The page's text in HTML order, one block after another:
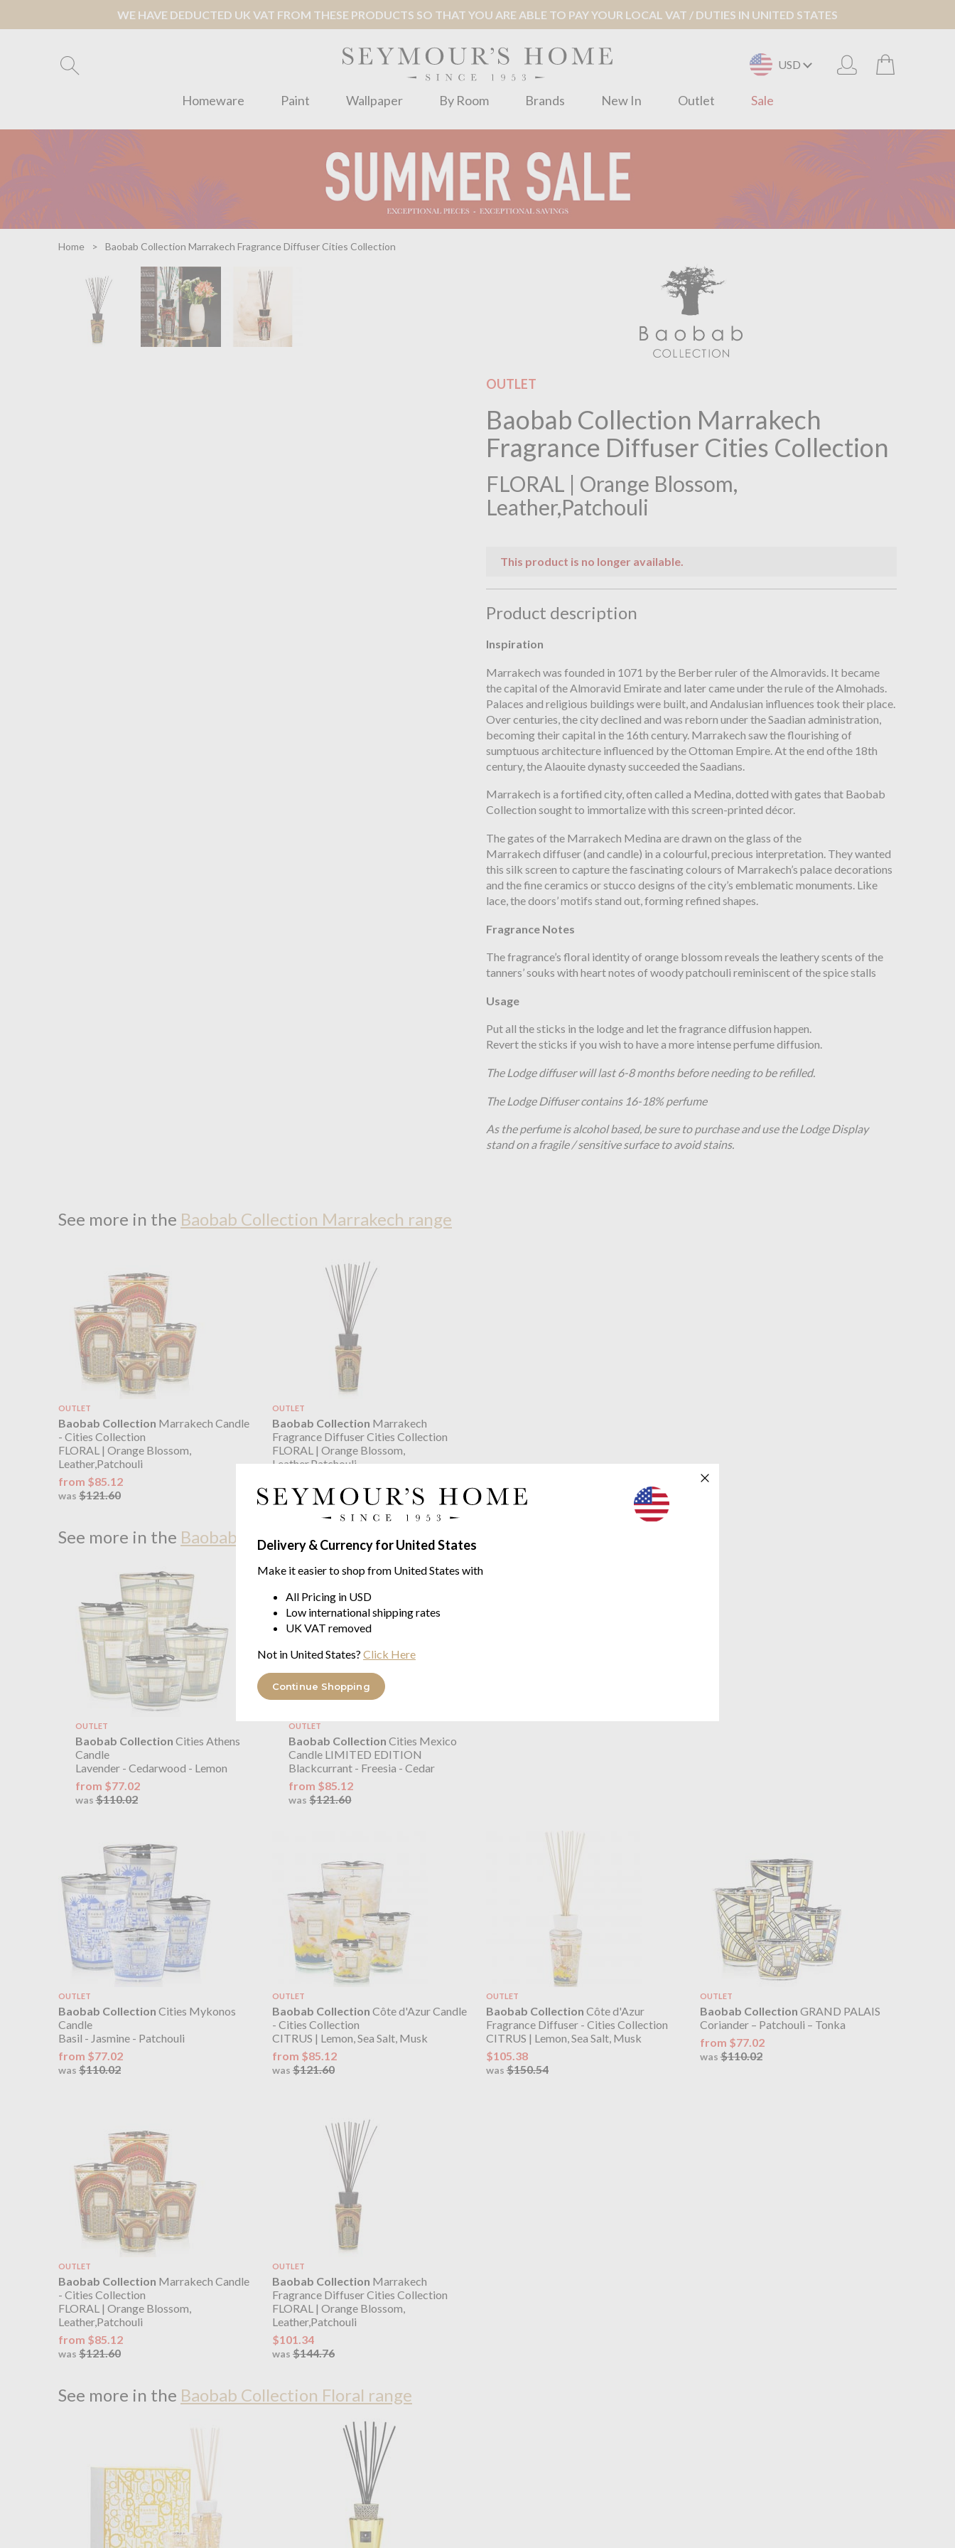
WE HAVE DEDUCTED UK VAT FROM THESE PRODUCTS SO THAT YOU ARE ABLE TO PAY YOUR LOCAL VAT / DUTIES IN UNITED STATES
USD
Homeware Paint Wallpaper By Room Brands New In Outlet Sale
Delivery & Currency for United States
Make it easier to shop from United States with
All Pricing in USD
Low international shipping rates
UK VAT removed
Not in United States? Click Here
Continue Shopping
Home Baobab Collection Marrakech Fragrance Diffuser Cities Collection
OUTLET
Baobab Collection Marrakech
Fragrance Diffuser Cities Collection
FLORAL | Orange Blossom,
Leather,Patchouli
This product is no longer available.
Product description
Inspiration
Marrakech was founded in 1071 by the Berber ruler of the Almoravids. It became
the capital of the Almoravid Emirate and later came under the rule of the Almohads.
Palaces and religious buildings were built, and Andalusian influences took their place.
Over centuries, the city declined and was reborn under the Saadian administration,
becoming their capital in the 16th century. Marrakech saw the flourishing of
sumptuous architecture influenced by the Ottoman Empire. At the end ofthe 18th
century, the Alaouite dynasty succeeded the Saadians.
Marrakech is a fortified city, often called a Medina, dotted with gates that Baobab
Collection sought to immortalize with this screen-printed décor.
The gates of the Marrakech Medina are drawn on the glass of the
Marrakech diffuser (and candle) in a colourful, precious interpretation. They wanted
this silk screen to capture the fascinating colours of Marrakech’s palace decorations
and the fine ceramics or stucco designs of the city’s emblematic monuments. Like
lace, the doors’ motifs stand out, forming refined shapes.
Fragrance Notes
The fragrance’s floral identity of orange blossom reveals the leathery scents of the
tanners’ souks with heart notes of woody patchouli reminiscent of the spice stalls
Usage
Put all the sticks in the lodge and let the fragrance diffusion happen.
Revert the sticks if you wish to have a more intense perfume diffusion.
The Lodge diffuser will last 6-8 months before needing to be refilled.
The Lodge Diffuser contains 16-18% perfume
As the perfume is alcohol based, be sure to purchase and use the Lodge Display
stand on a fragile / sensitive surface to avoid stains.
See more in the Baobab Collection Marrakech range
OUTLET
Baobab Collection Marrakech Candle
- Cities Collection
FLORAL | Orange Blossom,
Leather,Patchouli
from $85.12
was $121.60
OUTLET
Baobab Collection Marrakech
Fragrance Diffuser Cities Collection
FLORAL | Orange Blossom,
Leather,Patchouli
was $144.76
See more in the Baobab Collection Cities range
OUTLET
Baobab Collection Cities Athens
Candle
Lavender - Cedarwood - Lemon
from $77.02
was$110.02
OUTLET
Baobab Collection Cities Mexico
Candle LIMITED EDITION
Blackcurrant - Freesia - Cedar
from $85.12
was$121.60
OUTLET
Baobab Collection Cities Mykonos
Candle
Basil - Jasmine - Patchouli
from $77.02
was $110.02
OUTLET
Baobab Collection Côte d'Azur Candle
- Cities Collection
CITRUS | Lemon, Sea Salt, Musk
from $85.12
was $121.60
OUTLET
Baobab Collection Côte d'Azur
Fragrance Diffuser - Cities Collection
CITRUS | Lemon, Sea Salt, Musk
$105.38
was $150.54
OUTLET
Baobab Collection GRAND PALAIS
Coriander – Patchouli – Tonka
from $77.02
was$110.02
OUTLET
Baobab Collection Marrakech Candle
- Cities Collection
FLORAL | Orange Blossom,
Leather,Patchouli
from $85.12
was $121.60
OUTLET
Baobab Collection Marrakech
Fragrance Diffuser Cities Collection
FLORAL | Orange Blossom,
Leather,Patchouli
$101.34
was $144.76
See more in the Baobab Collection Floral range